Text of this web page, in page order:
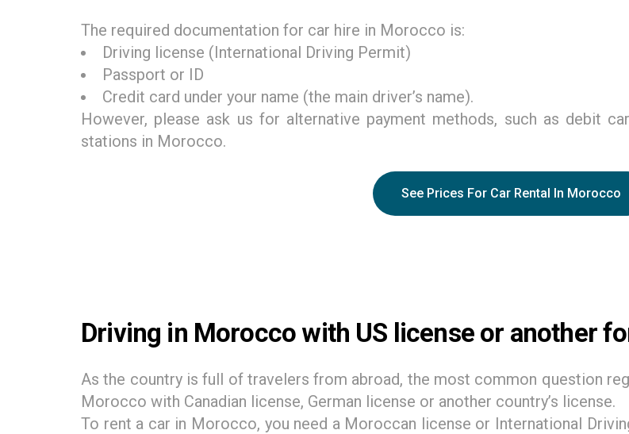
The required documentation for car hire in Morocco is:
Driving license (International Driving Permit)
Passport or ID
Credit card under your name (the main driver’s name).
However, please ask us for alternative payment methods, such as debit
stations in Morocco.
See Prices For Car Rental In Morocco
Driving in Morocco with US license or another
As the country is full of travelers from abroad, the most common question
Morocco with Canadian license, German license or another country’s license.
To rent a car in Morocco, you need a Moroccan license or International